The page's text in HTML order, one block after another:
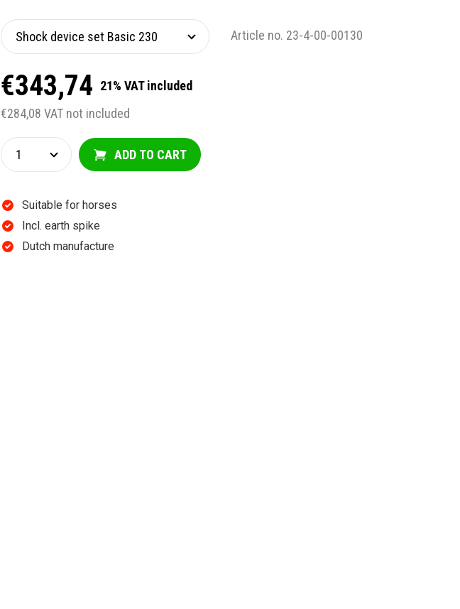
Article no. 23-4-00-00130
€343,74 21% VAT included
€284,08 VAT not included
ADD TO CART
Suitable for horses
Incl. earth spike
Dutch manufacture